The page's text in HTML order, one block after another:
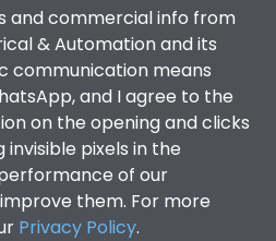
and commercial info from
& Automation and its
communication means
and I agree to the
on the opening and clicks
invisible pixels in the
of our
them. For more
Privacy Policy.